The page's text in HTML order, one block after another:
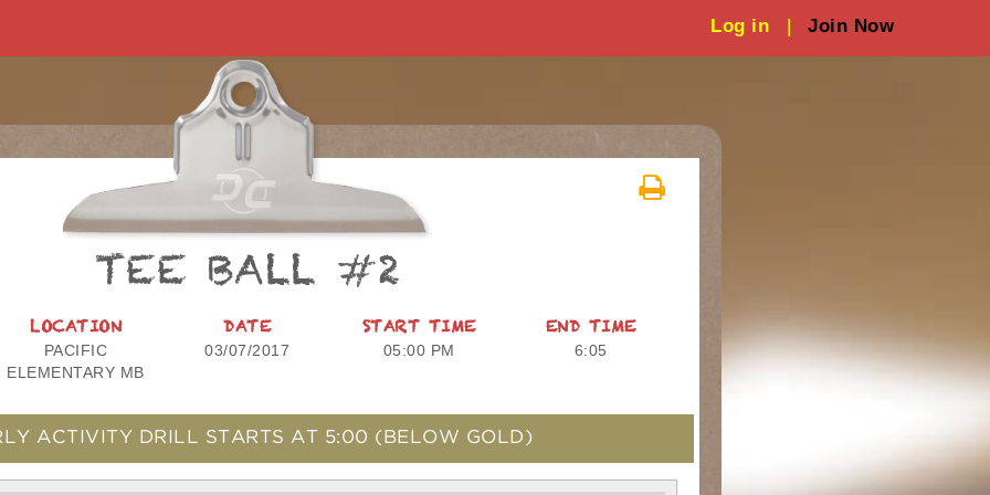
Log in | Join Now
TEE BALL #2
LOCATION
PACIFIC
ELEMENTARY MB
DATE
03/07/2017
START TIME
05:00 PM
END TIME
6:05
ACTIVITY DRILL STARTS AT 5:00 (BELOW GOLD)